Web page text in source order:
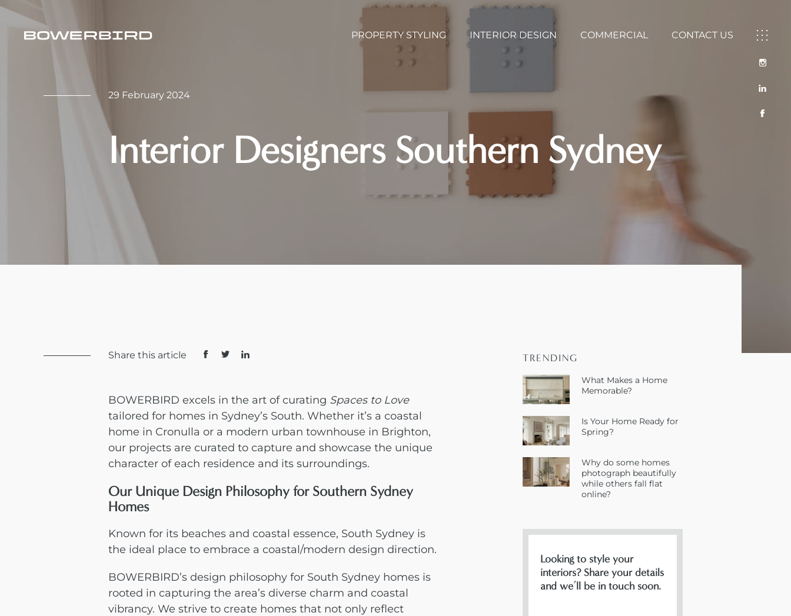
PROPERTY STYLING INTERIOR DESIGN COMMERCIAL CONTACT US
29 February 2024
Interior Designers Southern Sydney
Share this article
BOWERBIRD excels in the art of curating Spaces to Love
tailored for homes in Sydney’s South. Whether it’s a coastal
home in Cronulla or a modern urban townhouse in Brighton,
our projects are curated to capture and showcase the unique
character of each residence and its surroundings.
Our Unique Design Philosophy for Southern Sydney
Homes
Known for its beaches and coastal essence, South Sydney is
the ideal place to embrace a coastal/modern design direction.
BOWERBIRD’s design philosophy for South Sydney homes is
rooted in capturing the area’s diverse charm and coastal
vibrancy. We strive to create homes that not only reflect
TRENDING
What Makes a Home
Memorable?
Is Your Home Ready for
Spring?
Why do some homes
photograph beautifully
while others fall flat
online?
Looking to style your
interiors? Share your details
and we’ll be in touch soon.